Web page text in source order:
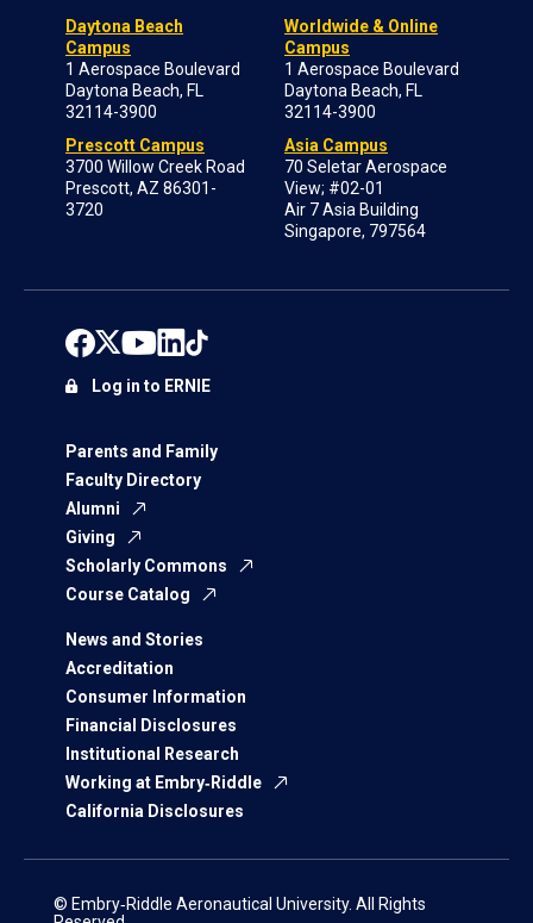
Daytona Beach
Campus
1 Aerospace Boulevard
Daytona Beach, FL
32114-3900
Prescott Campus
3700 Willow Creek Road
Prescott, AZ 86301-
3720
Worldwide & Online
Campus
1 Aerospace Boulevard
Daytona Beach, FL
32114-3900
Asia Campus
70 Seletar Aerospace
View; #02-01
Air 7 Asia Building
Singapore, 797564
Parents and Family
Faculty Directory
Alumni
Giving
Scholarly Commons
Course Catalog
News and Stories
Accreditation
Consumer Information
Financial Disclosures
Institutional Research
Working at Embry‑Riddle
California Disclosures
Log in to ERNIE
© Embry‑Riddle Aeronautical University. All Rights